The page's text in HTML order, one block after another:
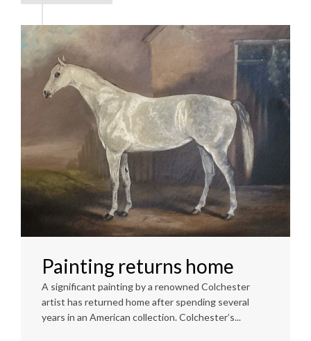
Painting returns home
A significant painting by a renowned Colchester
artist has returned home after spending several
years in an American collection. Colchester’s...